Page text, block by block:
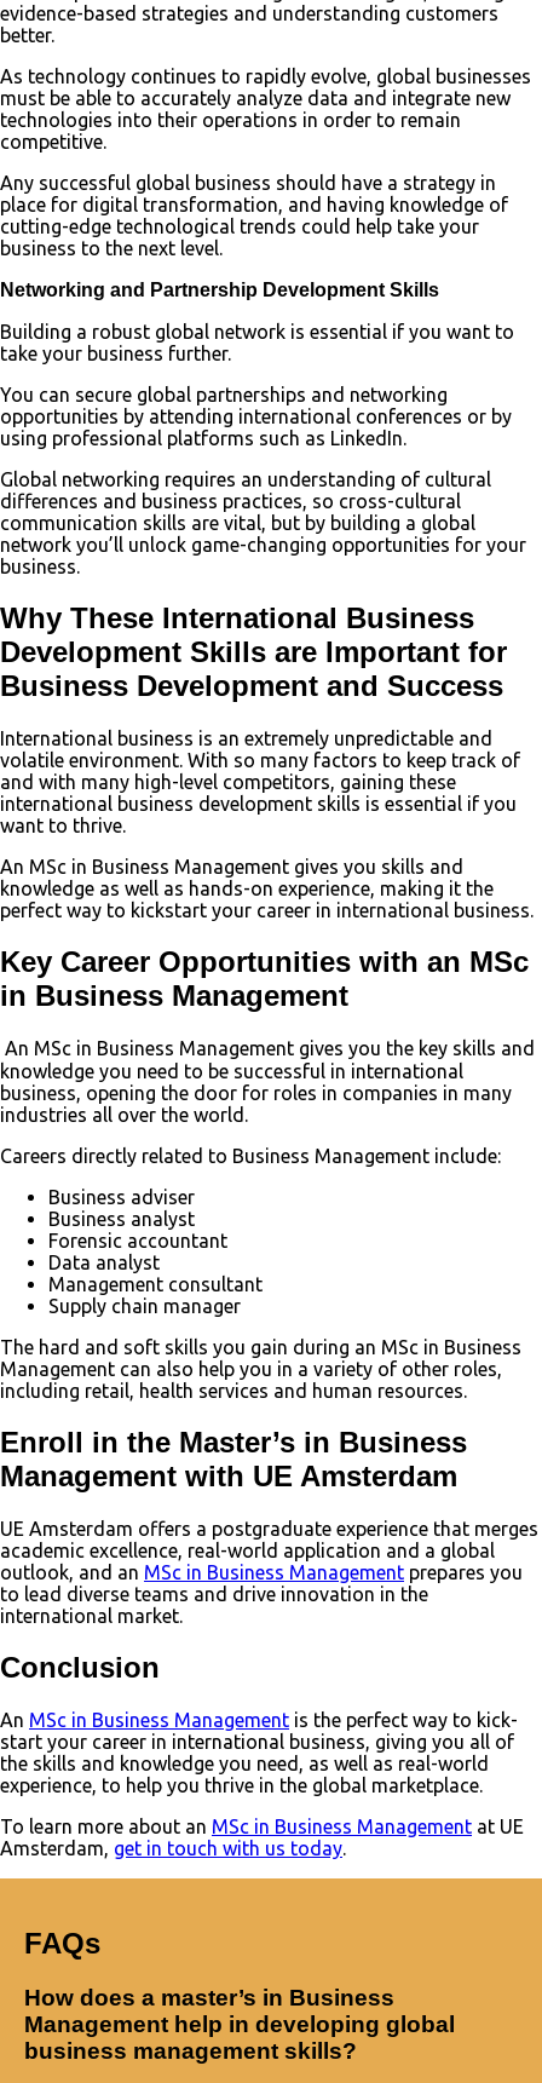
evidence-based strategies and understanding customers
better.
As technology continues to rapidly evolve, global businesses
must be able to accurately analyze data and integrate new
technologies into their operations in order to remain
competitive.
Any successful global business should have a strategy in
place for digital transformation, and having knowledge of
cutting-edge technological trends could help take your
business to the next level.
Networking and Partnership Development Skills
Building a robust global network is essential if you want to
take your business further.
You can secure global partnerships and networking
opportunities by attending international conferences or by
using professional platforms such as LinkedIn.
Global networking requires an understanding of cultural
differences and business practices, so cross-cultural
communication skills are vital, but by building a global
network you’ll unlock game-changing opportunities for your
business.
Why These International Business
Development Skills are Important for
Business Development and Success
International business is an extremely unpredictable and
volatile environment. With so many factors to keep track of
and with many high-level competitors, gaining these
international business development skills is essential if you
want to thrive.
An MSc in Business Management gives you skills and
knowledge as well as hands-on experience, making it the
perfect way to kickstart your career in international business.
Key Career Opportunities with an MSc
in Business Management
An MSc in Business Management gives you the key skills and
knowledge you need to be successful in international
business, opening the door for roles in companies in many
industries all over the world.
Careers directly related to Business Management include:
Business adviser
Business analyst
Forensic accountant
Data analyst
Management consultant
Supply chain manager
The hard and soft skills you gain during an MSc in Business
Management can also help you in a variety of other roles,
including retail, health services and human resources.
Enroll in the Master’s in Business
Management with UE Amsterdam
UE Amsterdam offers a postgraduate experience that merges
academic excellence, real-world application and a global
outlook, and an MSc in Business Management prepares you
to lead diverse teams and drive innovation in the
international market.
Conclusion
An MSc in Business Management is the perfect way to kick-
start your career in international business, giving you all of
the skills and knowledge you need, as well as real-world
experience, to help you thrive in the global marketplace.
To learn more about an MSc in Business Management at UE
Amsterdam, get in touch with us today.
FAQs
How does a master’s in Business
Management help in developing global
business management skills?